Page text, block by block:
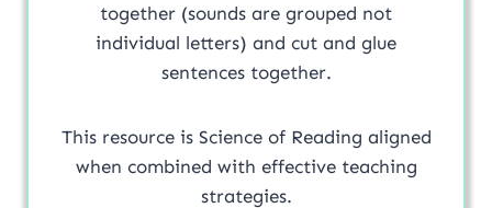
together (sounds are grouped not
individual letters) and cut and glue
sentences together.
This resource is Science of Reading aligned
when combined with effective teaching
strategies.